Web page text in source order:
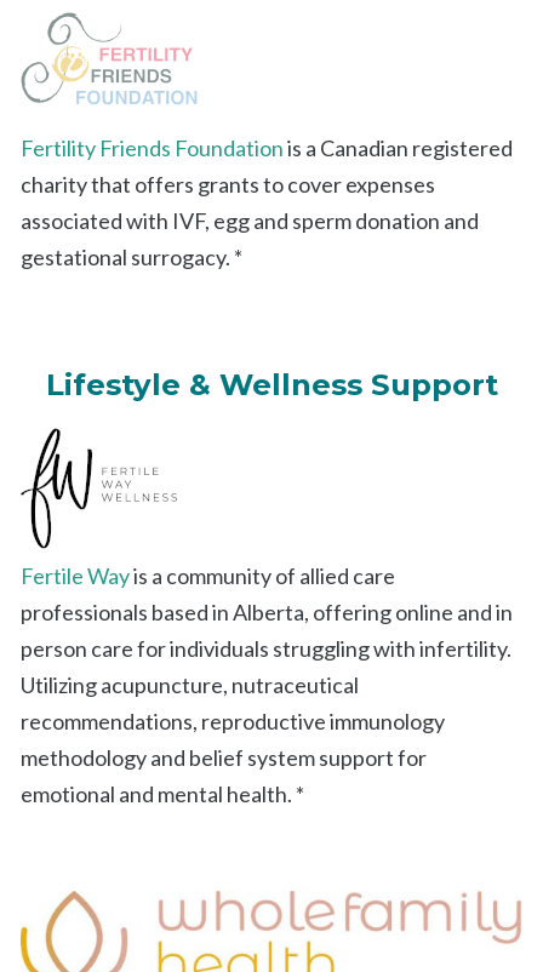
Fertility Friends Foundationis a Canadian registered
charity that offers grants to cover expenses
associated with IVF, egg and sperm donation and
gestational surrogacy. *
Lifestyle & Wellness Support
Fertile Wayis a community of allied care
professionals based in Alberta, offering online and in
person care for individuals struggling with infertility.
Utilizing acupuncture, nutraceutical
recommendations, reproductive immunology
methodology and belief system support for
emotional and mental health. *